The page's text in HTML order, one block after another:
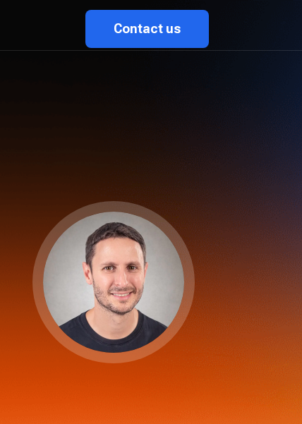
Contact us